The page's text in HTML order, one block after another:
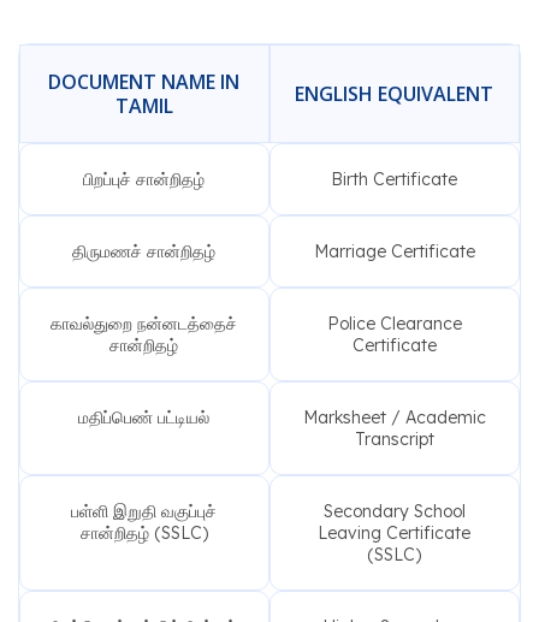
DOCUMENT NAME IN
TAMIL
ENGLISH EQUIVALENT
பிறப்புச் சான்றிதழ் Birth Certificate
திருமணச் சான்றிதழ் Marriage Certificate
காவல்துறை நன்னடத்தைச்
சான்றிதழ்
Police Clearance
Certificate
மதிப்பெண் பட்டியல்
Marksheet / Academic
Transcript
பள்ளி இறுதி வகுப்புச்
சான்றிதழ் (SSLC)
Secondary School
Leaving Certificate
(SSLC)